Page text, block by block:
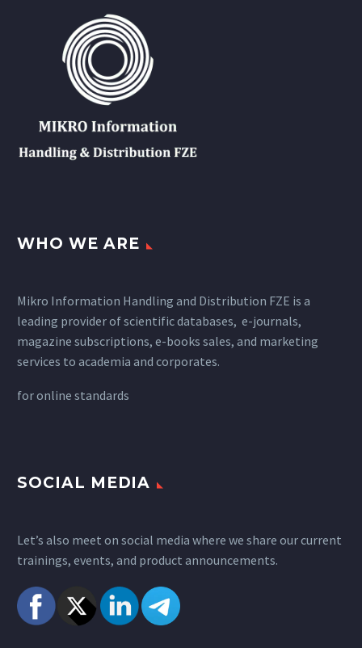
WHO WE ARE
Mikro Information Handling and Distribution FZE is a
leading provider of scientific databases, e-journals,
magazine subscriptions, e-books sales, and marketing
services to academia and corporates.
foronline standards
SOCIAL MEDIA
Let’s also meet on social media where we share our current
trainings, events, and product announcements.